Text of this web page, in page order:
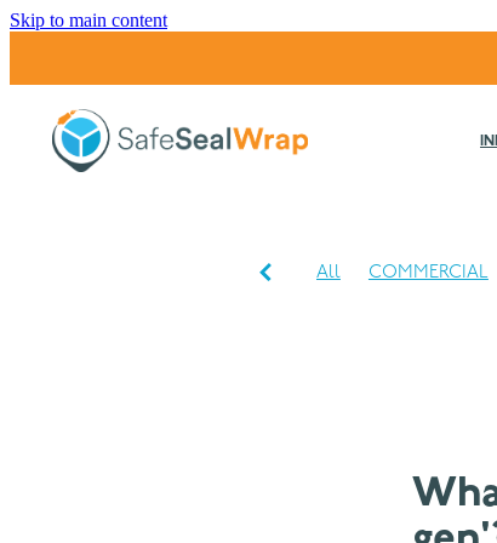
Skip to main content
All COMMERCIAL